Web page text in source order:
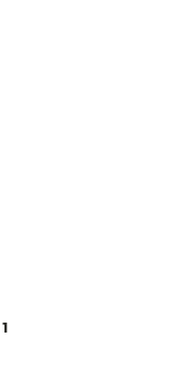
1